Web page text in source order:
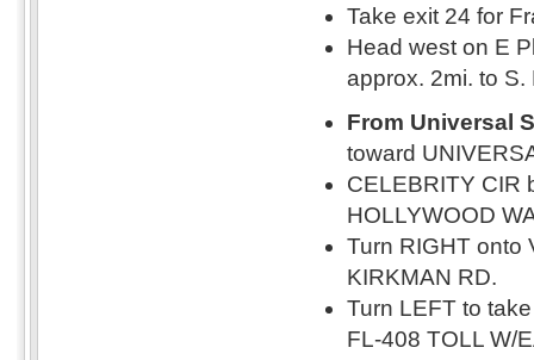
Take exit 24 for
Head west on E
approx. 2mi. to
From Universal
toward
CELEBRITY CIR
HOLLYWOOD
Turn RIGHT onto
KIRKMAN RD.
Turn LEFT to
FL-408 TOLL W/